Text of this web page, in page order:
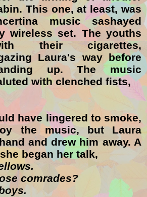
This one, at least, was
music sashayed
wireless set. The youths
their cigarettes,
Laura's way before
up. The music
with clenched fists,
have lingered to smoke,
the music, but Laura
and drew him away. A
began her talk,
comrades?